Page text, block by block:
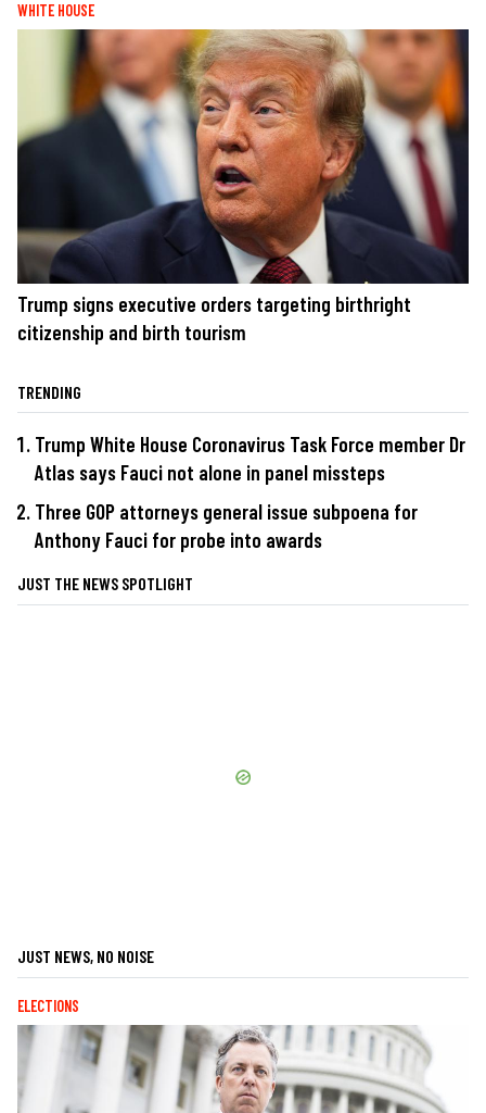
WHITE HOUSE
Trump signs executive orders targeting birthright
citizenship and birth tourism
TRENDING
Trump White House Coronavirus Task Force member Dr
Atlas says Fauci not alone in panel missteps
Three GOP attorneys general issue subpoena for
Anthony Fauci for probe into awards
JUST THE NEWS SPOTLIGHT
JUST NEWS, NO NOISE
ELECTIONS